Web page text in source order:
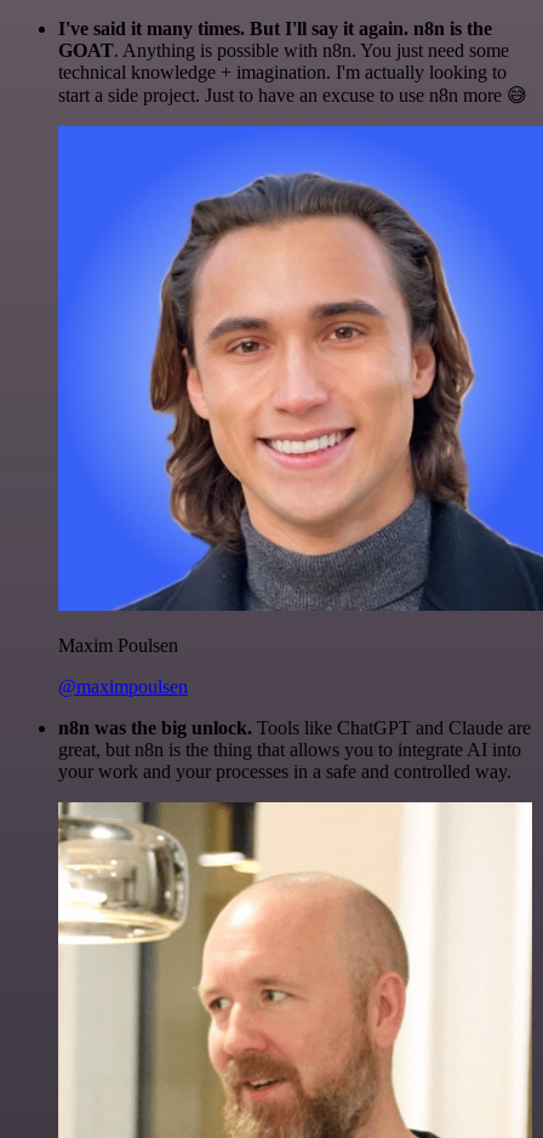
I've said it many times. But I'll say it again. n8n is the
GOAT. Anything is possible with n8n. You just need some
technical knowledge + imagination. I'm actually looking to
start a side project. Just to have an excuse to use n8n more 😅
Maxim Poulsen
@maximpoulsen
n8n was the big unlock. Tools like ChatGPT and Claude are
great, but n8n is the thing that allows you to integrate AI into
your work and your processes in a safe and controlled way.